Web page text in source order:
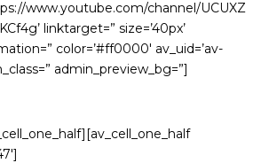
www.youtube.com/channel/UCUXZ
linktarget=” size=’40px’
color=’#ff0000′ av_uid=’av-
admin_preview_bg=”]